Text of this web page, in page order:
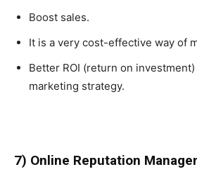
Boost sales.
It is a very cost-effective way of
Better ROI (return on
marketing strategy.
7) Online Reputation